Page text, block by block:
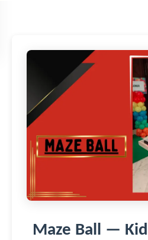
Maze Ball —